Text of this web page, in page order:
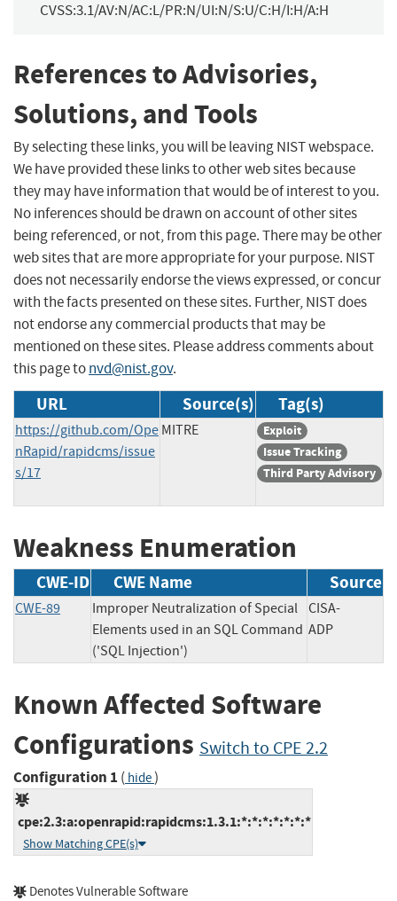
CVSS:3.1/AV:N/AC:L/PR:N/UI:N/S:U/C:H/I:H/A:H
References to Advisories,
Solutions, and Tools
By selecting these links, you will be leaving NIST webspace.
We have provided these links to other web sites because
they may have information that would be of interest to you.
No inferences should be drawn on account of other sites
being referenced, or not, from this page. There may be other
web sites that are more appropriate for your purpose. NIST
does not necessarily endorse the views expressed, or concur
with the facts presented on these sites. Further, NIST does
not endorse any commercial products that may be
mentioned on these sites. Please address comments about
this page tonvd@nist.gov.
URL Source(s) Tag(s)
https://github.com/Ope
nRapid/rapidcms/issue
s/17
MITRE
Exploit
Issue Tracking
Third Party Advisory
Weakness Enumeration
CWE-ID CWE Name Source
CWE-89
Improper Neutralization of Special
Elements used in an SQL Command
('SQL Injection')
CISA-
ADP
Known Affected Software
Configurations Switch to CPE 2.2
Configuration 1 ( hide)
cpe:2.3:a:openrapid:rapidcms:1.3.1:*:*:*:*:*:*:*
Show Matching CPE(s)
Denotes Vulnerable Software